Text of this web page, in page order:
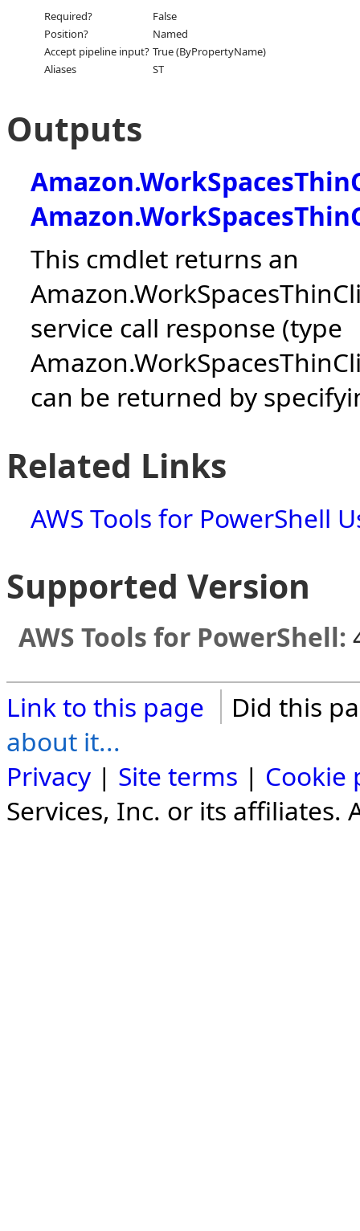
Required?
False
Position?
Named
Accept pipeline input? True (ByPropertyName)
Aliases
ST
Outputs
This cmdlet returns an
service call response (type
can be returned by
Related Links
AWS Tools for PowerShell
Supported Version
AWS Tools for PowerShell:
Link to this page
Did this
about it...
Privacy | Site terms | Cookie
Services, Inc. or its affiliates.